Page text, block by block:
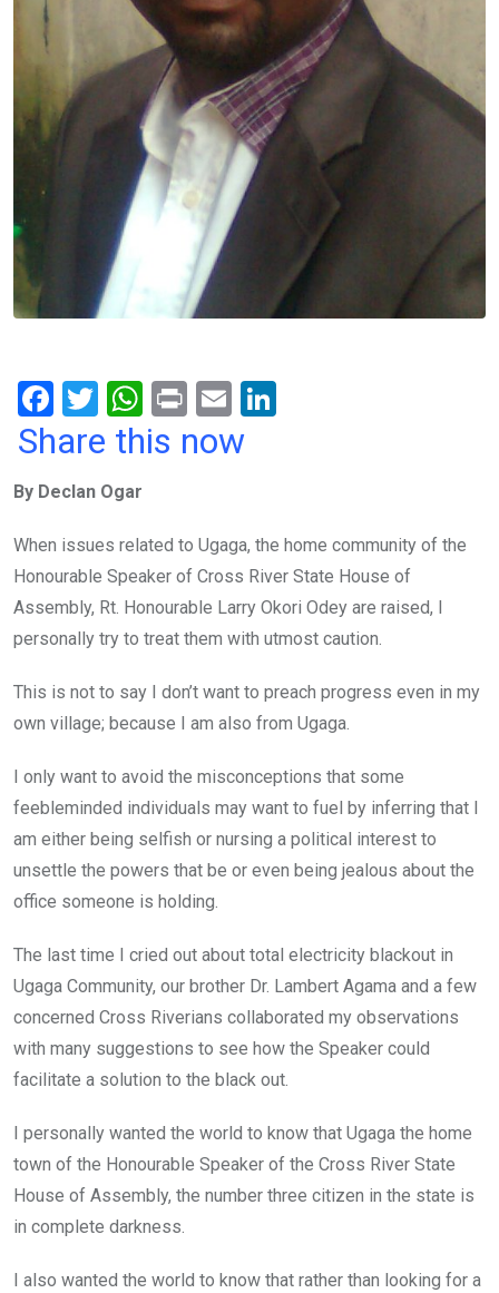
F
a
b
o
o
k
T
wi
er
W
h
A
p
p
Pr
in
E
m
n
Share this now
By Declan Ogar
When issues related to Ugaga, the home community of the
Honourable Speaker of Cross River State House of
Assembly, Rt. Honourable Larry Okori Odey are raised, I
personally try to treat them with utmost caution.
This is not to say I don’t want to preach progress even in my
own village; because I am also from Ugaga.
I only want to avoid the misconceptions that some
feebleminded individuals may want to fuel by inferring that I
am either being selfish or nursing a political interest to
unsettle the powers that be or even being jealous about the
office someone is holding.
The last time I cried out about total electricity blackout in
Ugaga Community, our brother Dr. Lambert Agama and a few
concerned Cross Riverians collaborated my observations
with many suggestions to see how the Speaker could
facilitate a solution to the black out.
I personally wanted the world to know that Ugaga the home
town of the Honourable Speaker of the Cross River State
House of Assembly, the number three citizen in the state is
in complete darkness.
I also wanted the world to know that rather than looking for a